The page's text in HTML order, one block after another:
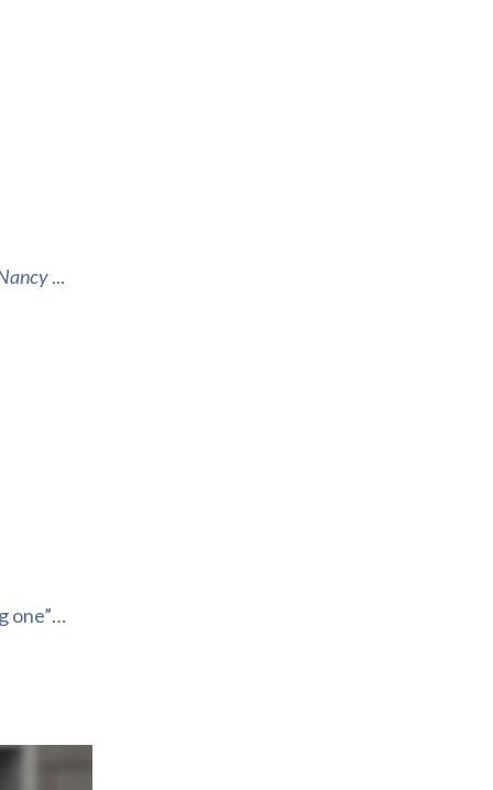
...
one”…